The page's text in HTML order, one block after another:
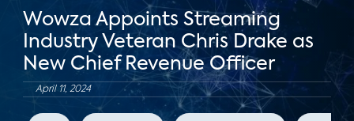
Wowza Appoints Streaming
Industry Veteran Chris Drake as
New Chief Revenue Officer
April 11, 2024